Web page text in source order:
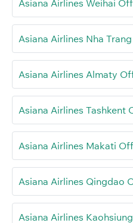
Asiana Airlines Weihai
Asiana Airlines Nha
Asiana Airlines Almaty
Asiana Airlines Tashkent
Asiana Airlines Makati
Asiana Airlines Qingdao
Asiana Airlines